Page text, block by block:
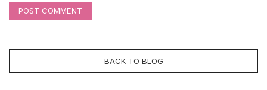
POST COMMENT
BACK TO BLOG